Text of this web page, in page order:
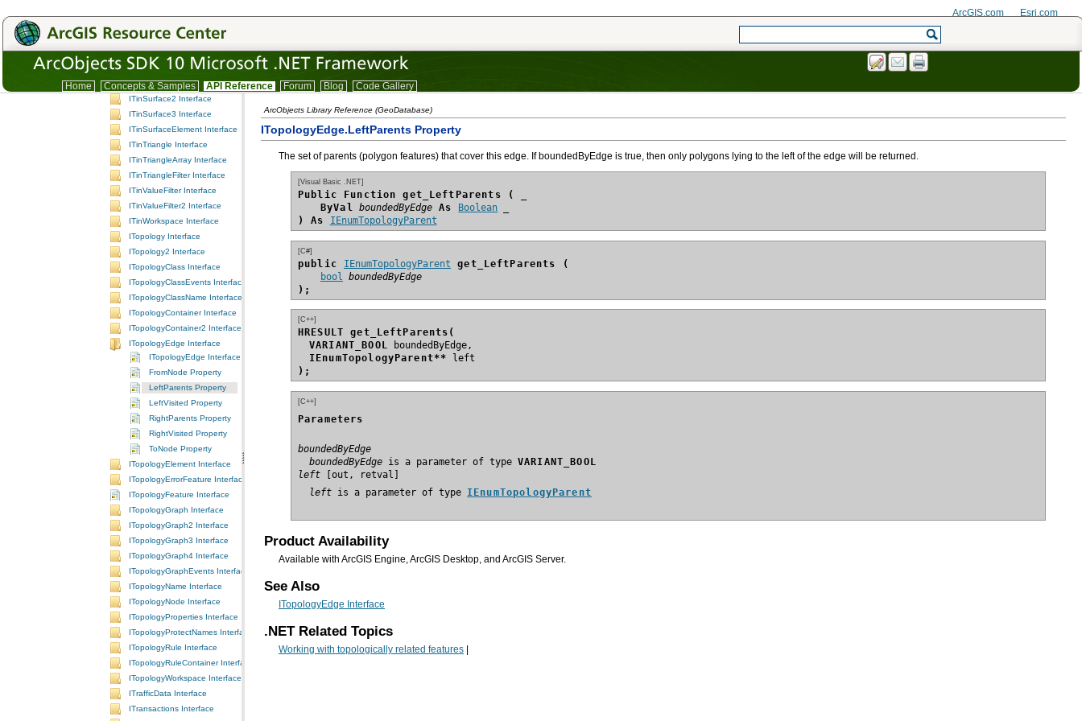
ArcGIS.com Esri.com
Home Concepts & Samples API Reference Forum Blog Code Gallery
ITinPolygon Interface
ITinPolyline Interface
ITinSelection Interface
ITinSurface Interface
ITinSurface2 Interface
ITinSurface3 Interface
ITinSurfaceElement Interface
ITinTriangle Interface
ITinTriangleArray Interface
ITinTriangleFilter Interface
ITinValueFilter Interface
ITinValueFilter2 Interface
ITinWorkspace Interface
ITopology Interface
ITopology2 Interface
ITopologyClass Interface
ITopologyClassEvents Interface
ITopologyClassName Interface
ITopologyContainer Interface
ITopologyContainer2 Interface
ITopologyEdge Interface
ITopologyEdge Interface
FromNode Property
LeftParents Property
LeftVisited Property
RightParents Property
RightVisited Property
ToNode Property
ITopologyElement Interface
ITopologyErrorFeature Interface
ITopologyFeature Interface
ITopologyGraph Interface
ITopologyGraph2 Interface
ITopologyGraph3 Interface
ITopologyGraph4 Interface
ITopologyGraphEvents Interface
ITopologyName Interface
ITopologyNode Interface
ITopologyProperties Interface
ITopologyProtectNames Interface
ITopologyRule Interface
ITopologyRuleContainer Interface
ITopologyWorkspace Interface
ITrafficData Interface
ITransactions Interface
ArcObjects Library Reference (GeoDatabase)
ITopologyEdge.LeftParents Property
The set of parents (polygon features) that cover this edge. If boundedByEdge is true, then only polygons lying to the left of the edge will be returned.
[Visual Basic .NET]
Public Function get_LeftParents ( _
ByVal boundedByEdge As Boolean
) As
IEnumTopologyParent
[C#]
public IEnumTopologyParent get_LeftParents (
bool boundedByEdge
);
[C++]
HRESULT get_LeftParents(
VARIANT_BOOL
IEnumTopologyParent**
);
[C++]
Parameters
boundedByEdge
boundedByEdge is a parameter of type VARIANT_BOOL
left
left is a parameter of type IEnumTopologyParent
Product Availability
Available with ArcGIS Engine, ArcGIS Desktop, and ArcGIS Server.
See Also
ITopologyEdge Interface
.NET Related Topics
Working with topologically related features